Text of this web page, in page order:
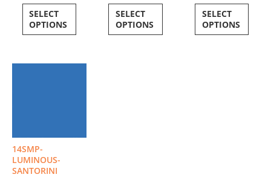
SELECT
OPTIONS
SELECT
OPTIONS
SELECT
OPTIONS
14SMP-
LUMINOUS-
SANTORINI
options
may
be